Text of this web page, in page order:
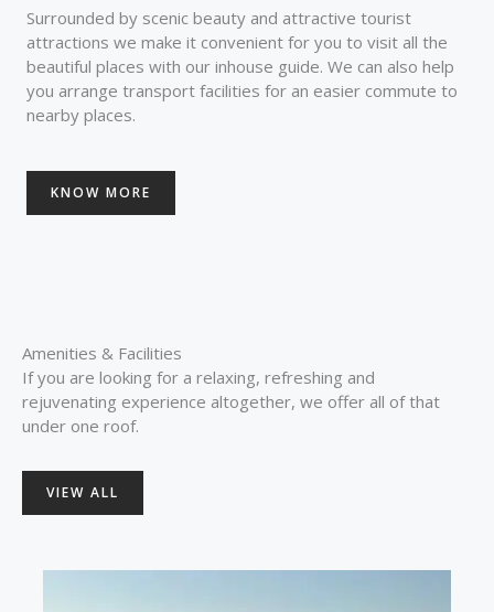
Surrounded by scenic beauty and attractive tourist
attractions we make it convenient for you to visit all the
beautiful places with our inhouse guide. We can also help
you arrange transport facilities for an easier commute to
nearby places.
KNOW MORE
Amenities & Facilities
If you are looking for a relaxing, refreshing and
rejuvenating experience altogether, we offer all of that
under one roof.
VIEW ALL